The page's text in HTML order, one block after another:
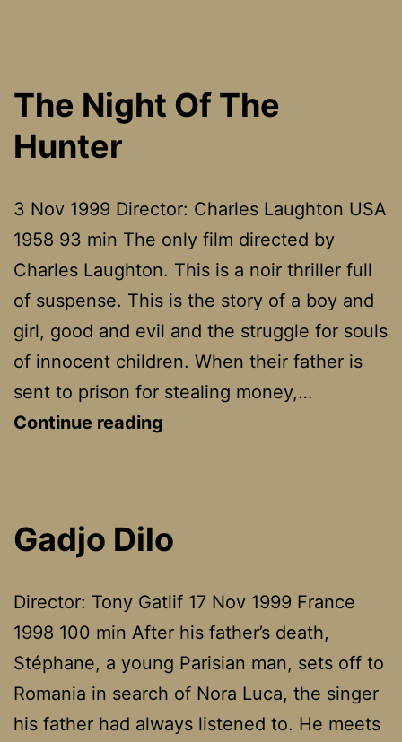
The Night Of The
Hunter
3 Nov 1999 Director: Charles Laughton USA
1958 93 min The only film directed by
Charles Laughton. This is a noir thriller full
of suspense. This is the story of a boy and
girl, good and evil and the struggle for souls
of innocent children. When their father is
sent to prison for stealing money,…
Continue reading
Hunter
Gadjo Dilo
Director: Tony Gatlif 17 Nov 1999 France
1998 100 min After his father’s death,
Stéphane, a young Parisian man, sets off to
Romania in search of Nora Luca, the singer
his father had always listened to. He meets